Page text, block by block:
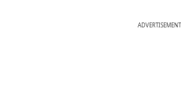
ADVERTISEMENT